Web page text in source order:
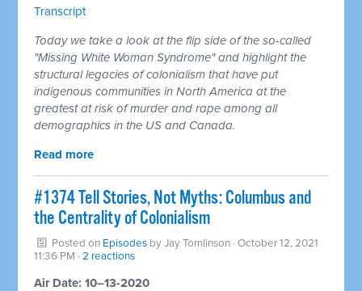
Transcript
Today we take a look at the flip side of the so-called
"Missing White Woman Syndrome" and highlight the
structural legacies of colonialism that have put
indigenous communities in North America at the
greatest at risk of murder and rape among all
demographics in the US and Canada.
Read more
#1374 Tell Stories, Not Myths: Columbus and
the Centrality of Colonialism
Posted on Episodes byJay Tomlinson · October 12, 2021
11:36 PM ·2 reactions
Air Date: 10–13-2020